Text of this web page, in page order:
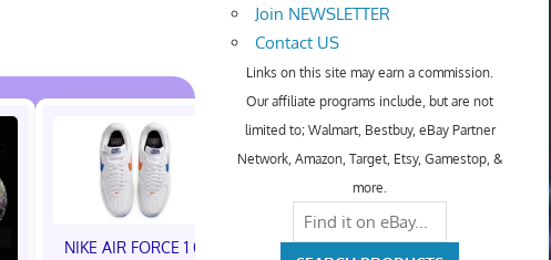
NIKE AIR FORCE 1 01
NIKE AIR FORCE 1 01
Join NEWSLETTER
Contact US
Links on this site may earn a commission.
Our affiliate programs include, but are not
limited to; Walmart, Bestbuy, eBay Partner
Network, Amazon, Target, Etsy, Gamestop, &
more.